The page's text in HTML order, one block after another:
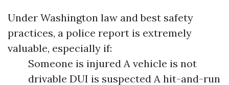
Under Washington law and best safety
practices, a police report is extremely
valuable, especially if:
Someone is injured A vehicle is not
drivable DUI is suspected A hit-and-run